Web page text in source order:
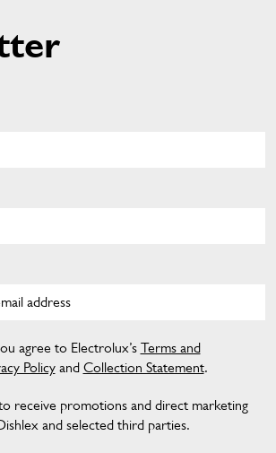
agree to Electrolux’s Terms and
Policyand Collection Statement.
receive promotions and direct marketing
and selected third parties.